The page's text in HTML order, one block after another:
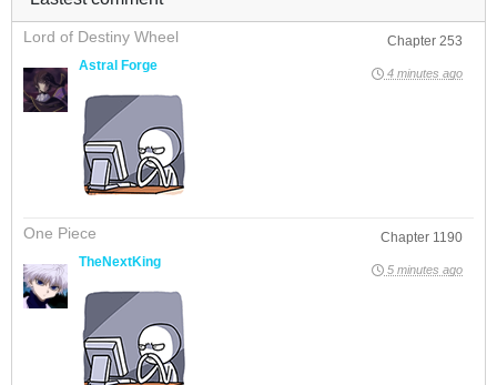
Lord of Destiny Wheel
Chapter 253
Astral Forge
4 minutes ago
One Piece
Chapter 1190
TheNextKing
5 minutes ago